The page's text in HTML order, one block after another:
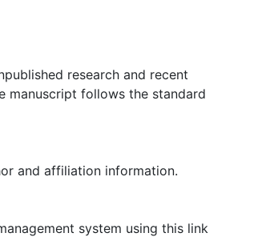
research and recent
manuscript follows the standard
and affiliation information.
system using this link